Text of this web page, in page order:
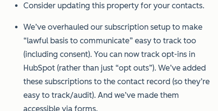
Consider updating this property for your contacts.
We’ve overhauled our subscription setup to make
“lawful basis to communicate” easy to track too
(including consent). You can now track opt-ins in
HubSpot (rather than just “opt outs”). We’ve added
these subscriptions to the contact record (so they’re
easy to track/audit). And we’ve made them
accessible via forms.